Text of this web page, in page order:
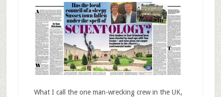
What I call the one man-wrecking crew in the UK,